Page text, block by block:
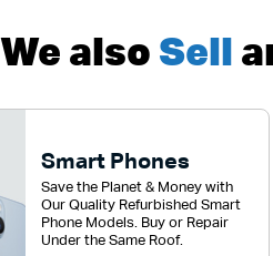
We also Sell
Smart Phones
Save the Planet & Money with
Our Quality Refurbished Smart
Phone Models. Buy or Repair
Under the Same Roof.